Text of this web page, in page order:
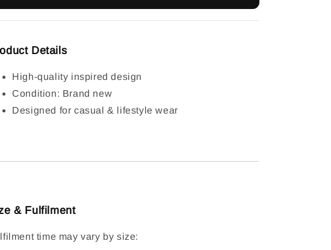
Details
High-quality inspired design
Condition: Brand new
Designed for casual & lifestyle wear
& Fulfilment
time may vary by size: